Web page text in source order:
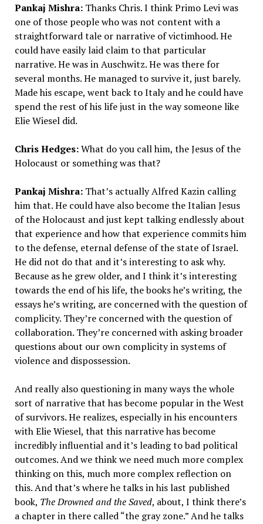
Pankaj Mishra: Thanks Chris. I think Primo Levi was
one of those people who was not content with a
straightforward tale or narrative of victimhood. He
could have easily laid claim to that particular
narrative. He was in Auschwitz. He was there for
several months. He managed to survive it, just barely.
Made his escape, went back to Italy and he could have
spend the rest of his life just in the way someone like
Elie Wiesel did.
Chris Hedges:What do you call him, the Jesus of the
Holocaust or something was that?
Pankaj Mishra: That’s actually Alfred Kazin calling
him that. He could have also become the Italian Jesus
of the Holocaust and just kept talking endlessly about
that experience and how that experience commits him
to the defense, eternal defense of the state of Israel.
He did not do that and it’s interesting to ask why.
Because as he grew older, and I think it’s interesting
towards the end of his life, the books he’s writing, the
essays he’s writing, are concerned with the question of
complicity. They’re concerned with the question of
collaboration. They’re concerned with asking broader
questions about our own complicity in systems of
violence and dispossession.
And really also questioning in many ways the whole
sort of narrative that has become popular in the West
of survivors. He realizes, especially in his encounters
with Elie Wiesel, that this narrative has become
incredibly influential and it’s leading to bad political
outcomes. And we think we need much more complex
thinking on this, much more complex reflection on
this. And that’s where he talks in his last published
book, The Drowned and the Saved, about, I think there’s
a chapter in there called “the gray zone.” And he talks